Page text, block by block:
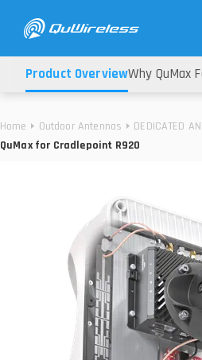
Home Outdoor Antennas DEDICATED
QuMax for Cradlepoint R920
Product OverviewWhy QuMax